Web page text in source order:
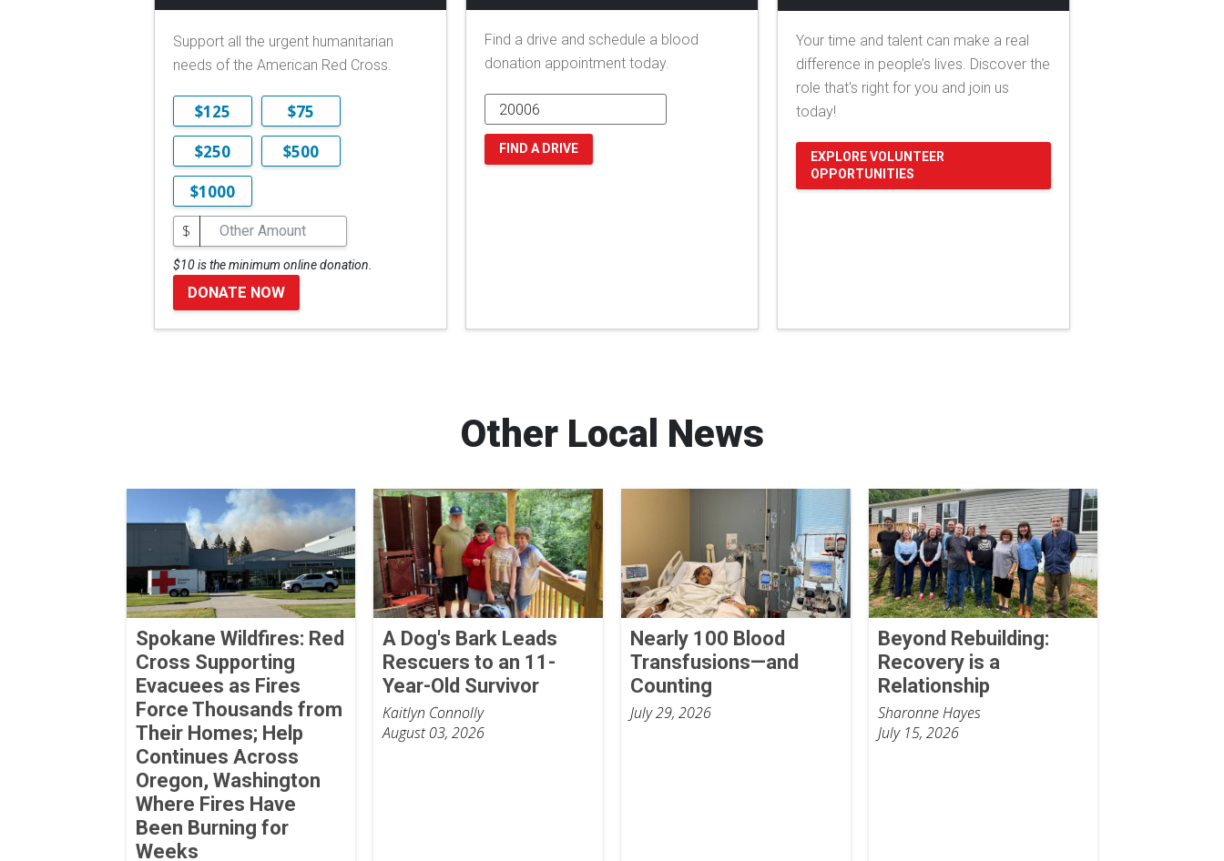
Support all the urgent humanitarian
needs of the American Red Cross.
$125
$75
$250
$500
$1000
$
$10 is the minimum online donation.
DONATE NOW
Find a drive and schedule a blood
donation appointment today.
FIND A DRIVE
Your time and talent can make a real
difference in people’s lives. Discover the
role that's right for you and join us
today!
EXPLORE VOLUNTEER
OPPORTUNITIES
Other Local News
Spokane Wildfires: Red
Cross Supporting
Evacuees as Fires
Force Thousands from
Their Homes; Help
Continues Across
Oregon, Washington
Where Fires Have
Been Burning for
Weeks
A Dog's Bark Leads
Rescuers to an 11-
Year-Old Survivor
Kaitlyn Connolly
August 03, 2026
Nearly 100 Blood
Transfusions—and
Counting
July 29, 2026
Beyond Rebuilding:
Recovery is a
Relationship
Sharonne Hayes
July 15, 2026